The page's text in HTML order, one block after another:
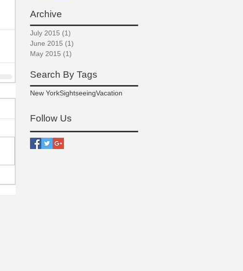
Archive
July 2015 (1)
June 2015 (1)
May 2015 (1)
Search By Tags
New YorkSightseeingVacation
Follow Us